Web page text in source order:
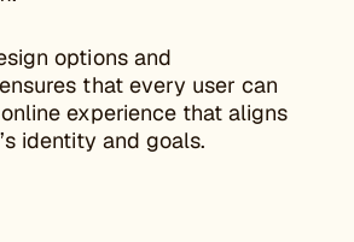
options and
that every user can
experience that aligns
identity and goals.